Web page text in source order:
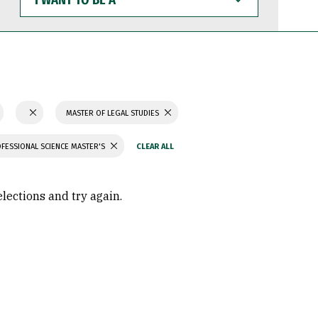
WANT
TO
BE
MASTER OF LEGAL STUDIES
SCIENCE MASTER'S
and try again.